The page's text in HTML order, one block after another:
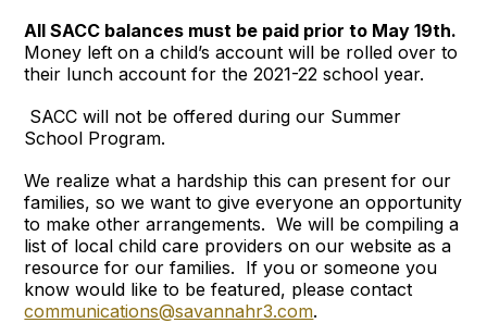
All SACC balances must be paid prior to May 19th.
Money left on a child’s account will be rolled over to
their lunch account for the 2021-22 school year.
SACC will not be offered during our Summer
School Program.
We realize what a hardship this can present for our
families, so we want to give everyone an opportunity
to make other arrangements. We will be compiling a
list of local child care providers on our website as a
resource for our families. If you or someone you
know would like to be featured, please contact
communications@savannahr3.com.